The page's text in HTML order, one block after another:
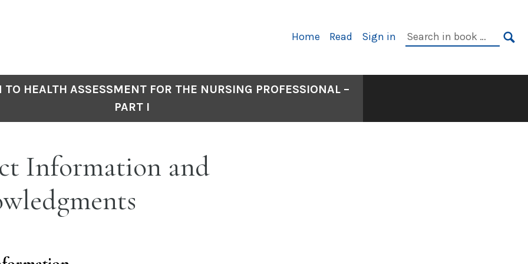
Primary
Home Read Sign in
Search
HEALTH ASSESSMENT FOR THE NURSING PROFESSIONAL –
PART I
Information and